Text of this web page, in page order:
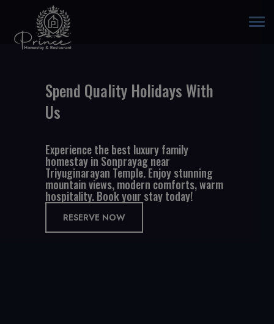
Spend Quality Holidays With
Us
Experience the best luxury family
homestay in Sonprayag near
Triyuginarayan Temple. Enjoy stunning
mountain views, modern comforts, warm
hospitality. Book your stay today!
RESERVE NOW